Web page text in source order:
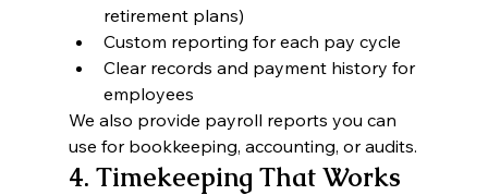
retirement plans)
Custom reporting for each pay cycle
Clear records and payment history for
employees
We also provide payroll reports you can
use for bookkeeping, accounting, or audits.
4. Timekeeping That Works